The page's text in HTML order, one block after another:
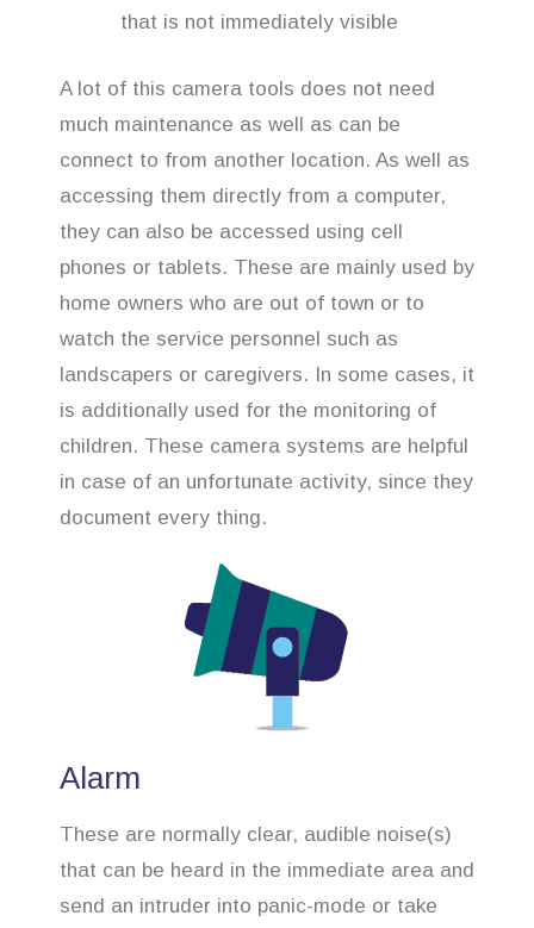
that is not immediately visible
A lot of this camera tools does not need
much maintenance as well as can be
connect to from another location. As well as
accessing them directly from a computer,
they can also be accessed using cell
phones or tablets. These are mainly used by
home owners who are out of town or to
watch the service personnel such as
landscapers or caregivers. In some cases, it
is additionally used for the monitoring of
children. These camera systems are helpful
in case of an unfortunate activity, since they
document every thing.
Alarm
These are normally clear, audible noise(s)
that can be heard in the immediate area and
send an intruder into panic-mode or take